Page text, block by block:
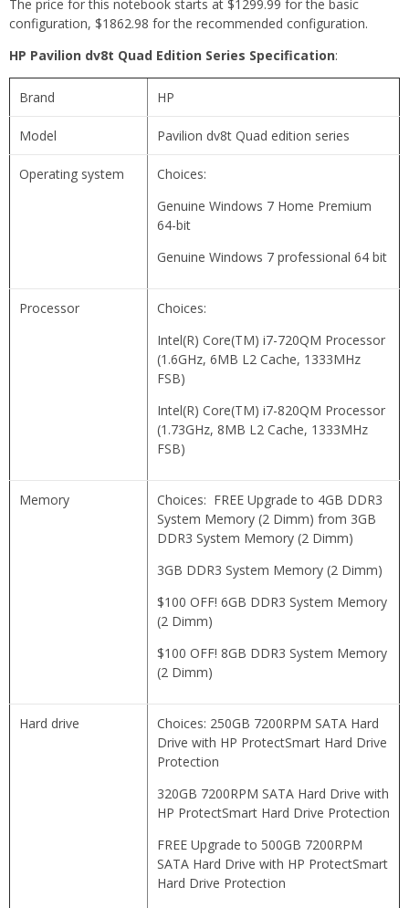
The price for this notebook starts at $1299.99 for the basic
configuration, $1862.98 for the recommended configuration.
HP Pavilion dv8t Quad Edition Series Specification:
Brand HP
Model Pavilion dv8t Quad edition series
Operating system
Choices:
Genuine Windows 7 Home Premium
64-bit
Genuine Windows 7 professional 64 bit
Processor
Choices:
Intel(R) Core(TM) i7-720QM Processor
(1.6GHz, 6MB L2 Cache, 1333MHz
FSB)
Intel(R) Core(TM) i7-820QM Processor
(1.73GHz, 8MB L2 Cache, 1333MHz
FSB)
Memory
Choices: FREE Upgrade to 4GB DDR3
System Memory (2 Dimm) from 3GB
DDR3 System Memory (2 Dimm)
3GB DDR3 System Memory (2 Dimm)
$100 OFF! 6GB DDR3 System Memory
(2 Dimm)
$100 OFF! 8GB DDR3 System Memory
(2 Dimm)
Hard drive
Choices: 250GB 7200RPM SATA Hard
Drive with HP ProtectSmart Hard Drive
Protection
320GB 7200RPM SATA Hard Drive with
HP ProtectSmart Hard Drive Protection
FREE Upgrade to 500GB 7200RPM
SATA Hard Drive with HP ProtectSmart
Hard Drive Protection